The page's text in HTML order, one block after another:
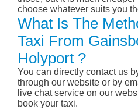
choose whatever suits you
What Is The
Taxi From
Holyport ?
You can directly contact us
through our website or by
live chat service on our
book your taxi.